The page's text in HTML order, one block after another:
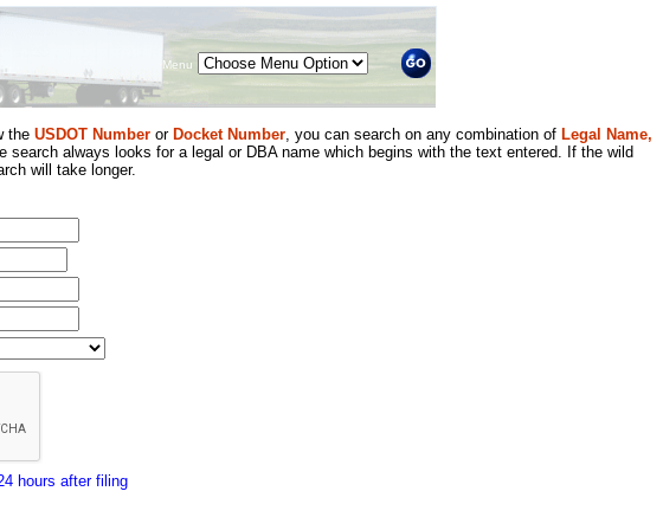
Menu
the USDOT Number or Docket Number, you can search on any combination of Legal Name,
always looks for a legal or DBA name which begins with the text entered. If the wild
will take longer.
hours after filing